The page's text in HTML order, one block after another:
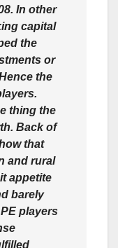
In other
capital
the
or
the
thing the
Back of
that
and rural
appetite
barely
players